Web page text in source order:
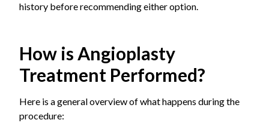
history before recommending either option.
How is Angioplasty
Treatment Performed?
Here is a general overview of what happens during the
procedure: